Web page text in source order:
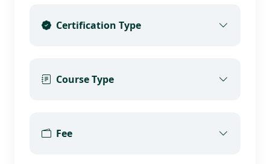
Certification Type
Course Type
Fee